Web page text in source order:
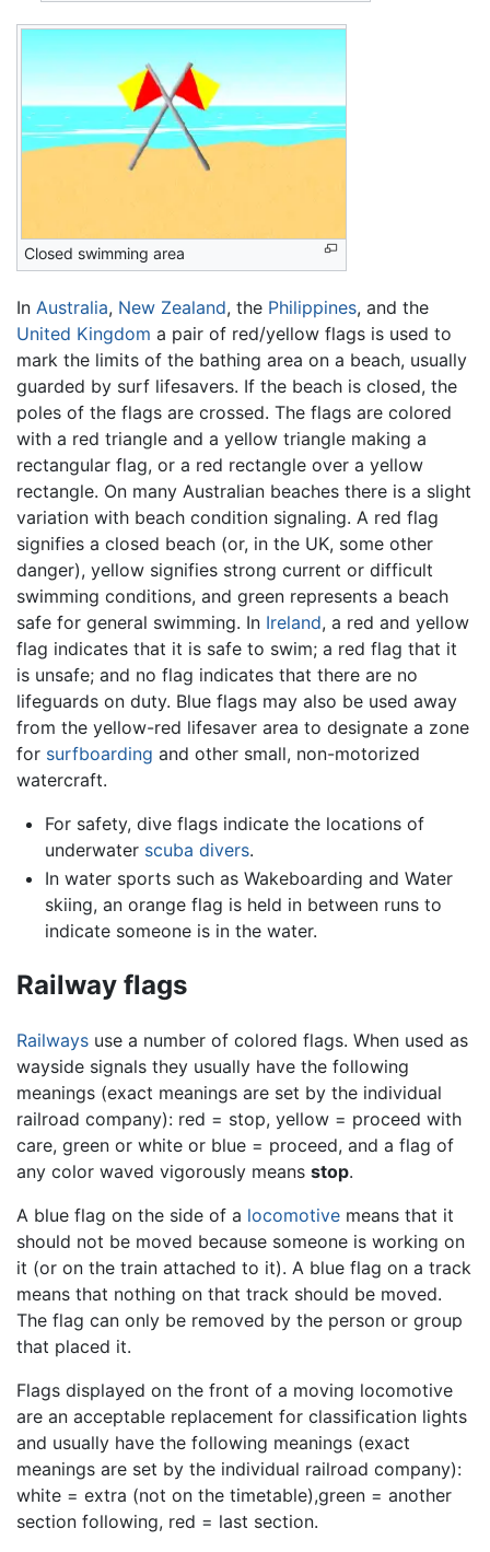
Closed swimming area
In Australia, New Zealand, the Philippines, and the
United Kingdom a pair of red/yellow flags is used to
mark the limits of the bathing area on a beach, usually
guarded by surf lifesavers. If the beach is closed, the
poles of the flags are crossed. The flags are colored
with a red triangle and a yellow triangle making a
rectangular flag, or a red rectangle over a yellow
rectangle. On many Australian beaches there is a slight
variation with beach condition signaling. A red flag
signifies a closed beach (or, in the UK, some other
danger), yellow signifies strong current or difficult
swimming conditions, and green represents a beach
safe for general swimming. In Ireland, a red and yellow
flag indicates that it is safe to swim; a red flag that it
is unsafe; and no flag indicates that there are no
lifeguards on duty. Blue flags may also be used away
from the yellow-red lifesaver area to designate a zone
for surfboarding and other small, non-motorized
watercraft.
For safety, dive flags indicate the locations of
underwater scuba divers.
In water sports such as Wakeboarding and Water
skiing, an orange flag is held in between runs to
indicate someone is in the water.
Railway flags
Railways use a number of colored flags. When used as
wayside signals they usually have the following
meanings (exact meanings are set by the individual
railroad company): red = stop, yellow = proceed with
care, green or white or blue = proceed, and a flag of
any color waved vigorously means stop.
A blue flag on the side of a locomotive means that it
should not be moved because someone is working on
it (or on the train attached to it). A blue flag on a track
means that nothing on that track should be moved.
The flag can only be removed by the person or group
that placed it.
Flags displayed on the front of a moving locomotive
are an acceptable replacement for classification lights
and usually have the following meanings (exact
meanings are set by the individual railroad company):
white = extra (not on the timetable),green = another
section following, red = last section.